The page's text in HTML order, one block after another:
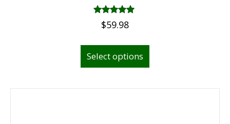
Rated
5.00
$59.98
Select options
This
has
multiple